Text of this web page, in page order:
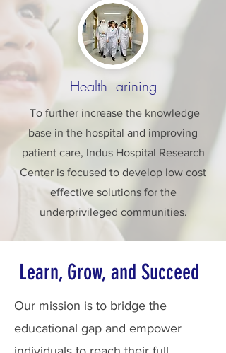
Health Tarining
To further increase the knowledge
base in the hospital and improving
patient care, Indus Hospital Research
Center is focused to develop low cost
effective solutions for the
underprivileged communities.
Learn, Grow, and Succeed
Our mission is to bridge the
educational gap and empower